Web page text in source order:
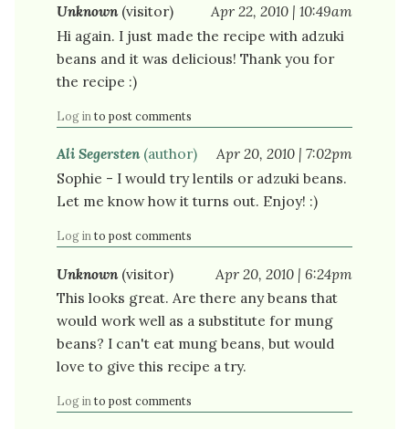
Unknown(visitor)
Apr 22, 2010 | 10:49am
Hi again. I just made the recipe with adzuki
beans and it was delicious! Thank you for
the recipe :)
Log in to post comments
Ali Segersten(author)
Apr 20, 2010 | 7:02pm
Sophie - I would try lentils or adzuki beans.
Let me know how it turns out. Enjoy! :)
Log in to post comments
Unknown(visitor)
Apr 20, 2010 | 6:24pm
This looks great. Are there any beans that
would work well as a substitute for mung
beans? I can't eat mung beans, but would
love to give this recipe a try.
Log in to post comments